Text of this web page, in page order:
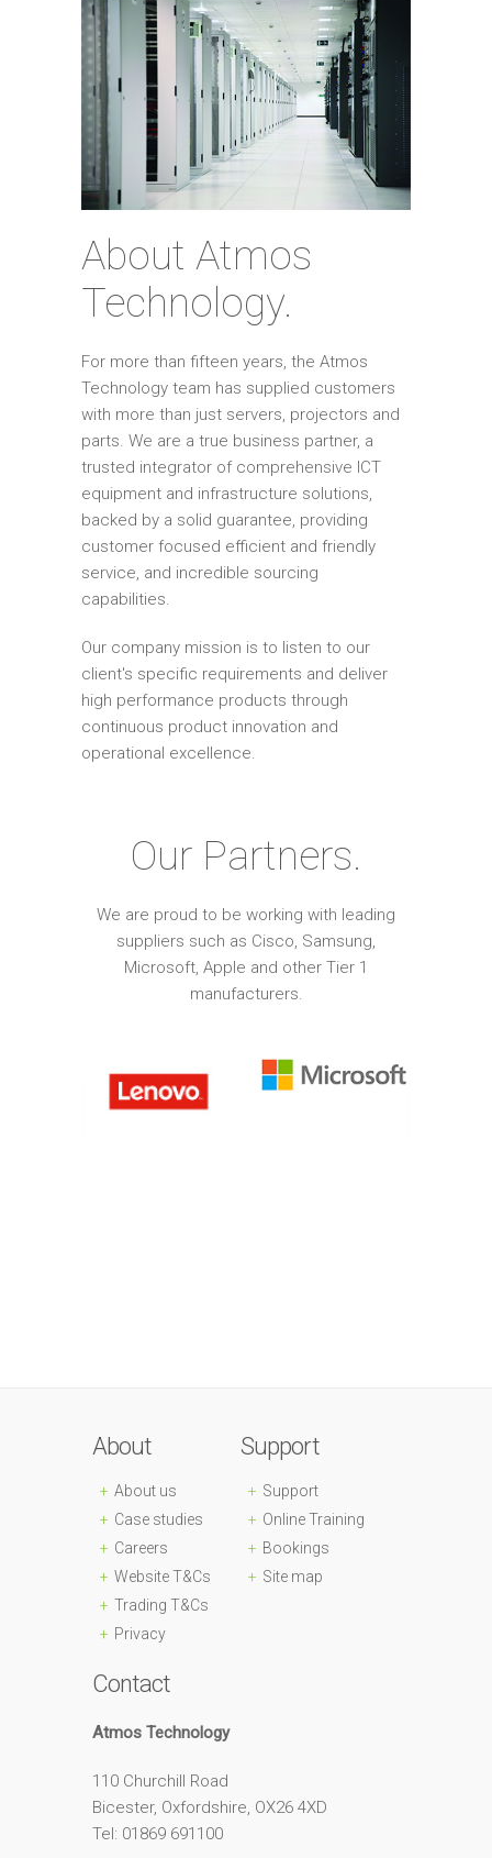
About Atmos
Technology.
For more than fifteen years, the Atmos
Technology team has supplied customers
with more than just servers, projectors and
parts. We are a true business partner, a
trusted integrator of comprehensive ICT
equipment and infrastructure solutions,
backed by a solid guarantee, providing
customer focused efficient and friendly
service, and incredible sourcing
capabilities.
Our company mission is to listen to our
client's specific requirements and deliver
high performance products through
continuous product innovation and
operational excellence.
Our Partners.
We are proud to be working with leading
suppliers such as Cisco, Samsung,
Microsoft, Apple and other Tier 1
manufacturers.
About
About us
Case studies
Careers
Website T&Cs
Trading T&Cs
Privacy
Support
Support
Online Training
Bookings
Site map
Contact
Atmos Technology
110 Churchill Road
Bicester, Oxfordshire, OX26 4XD
Tel: 01869 691100